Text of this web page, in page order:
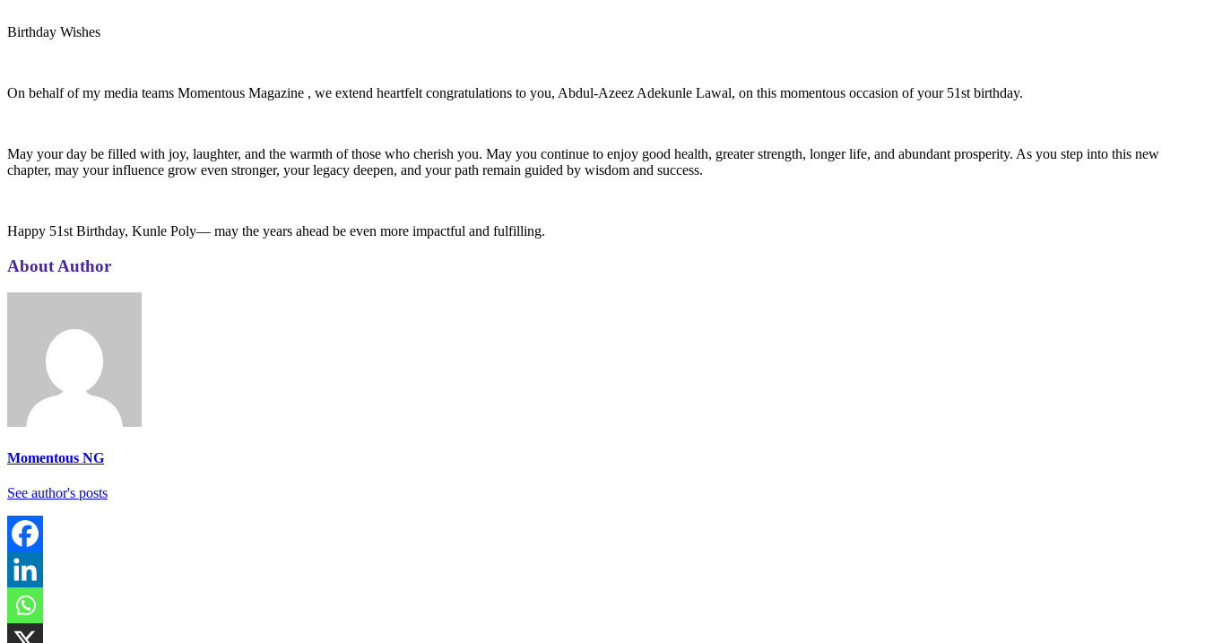
Birthday Wishes
On behalf of my media teams Momentous Magazine , we extend heartfelt congratulations to you, Abdul-Azeez Adekunle Lawal, on this momentous occasion of your 51st birthday.
May your day be filled with joy, laughter, and the warmth of those who cherish you. May you continue to enjoy good health, greater strength, longer life, and abundant prosperity. As you step into this new
chapter, may your influence grow even stronger, your legacy deepen, and your path remain guided by wisdom and success.
Happy 51st Birthday, Kunle Poly— may the years ahead be even more impactful and fulfilling.
About Author
Momentous NG
See author's posts